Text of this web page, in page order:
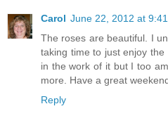
Carol June 22, 2012 at
The roses are beautiful. I
taking time to just enjoy
in the work of it but I too
more. Have a great
Reply